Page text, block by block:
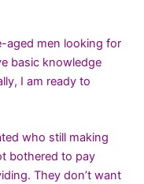
aged men looking for
basic knowledge
I am ready to
who still making
bothered to pay
They don’t want